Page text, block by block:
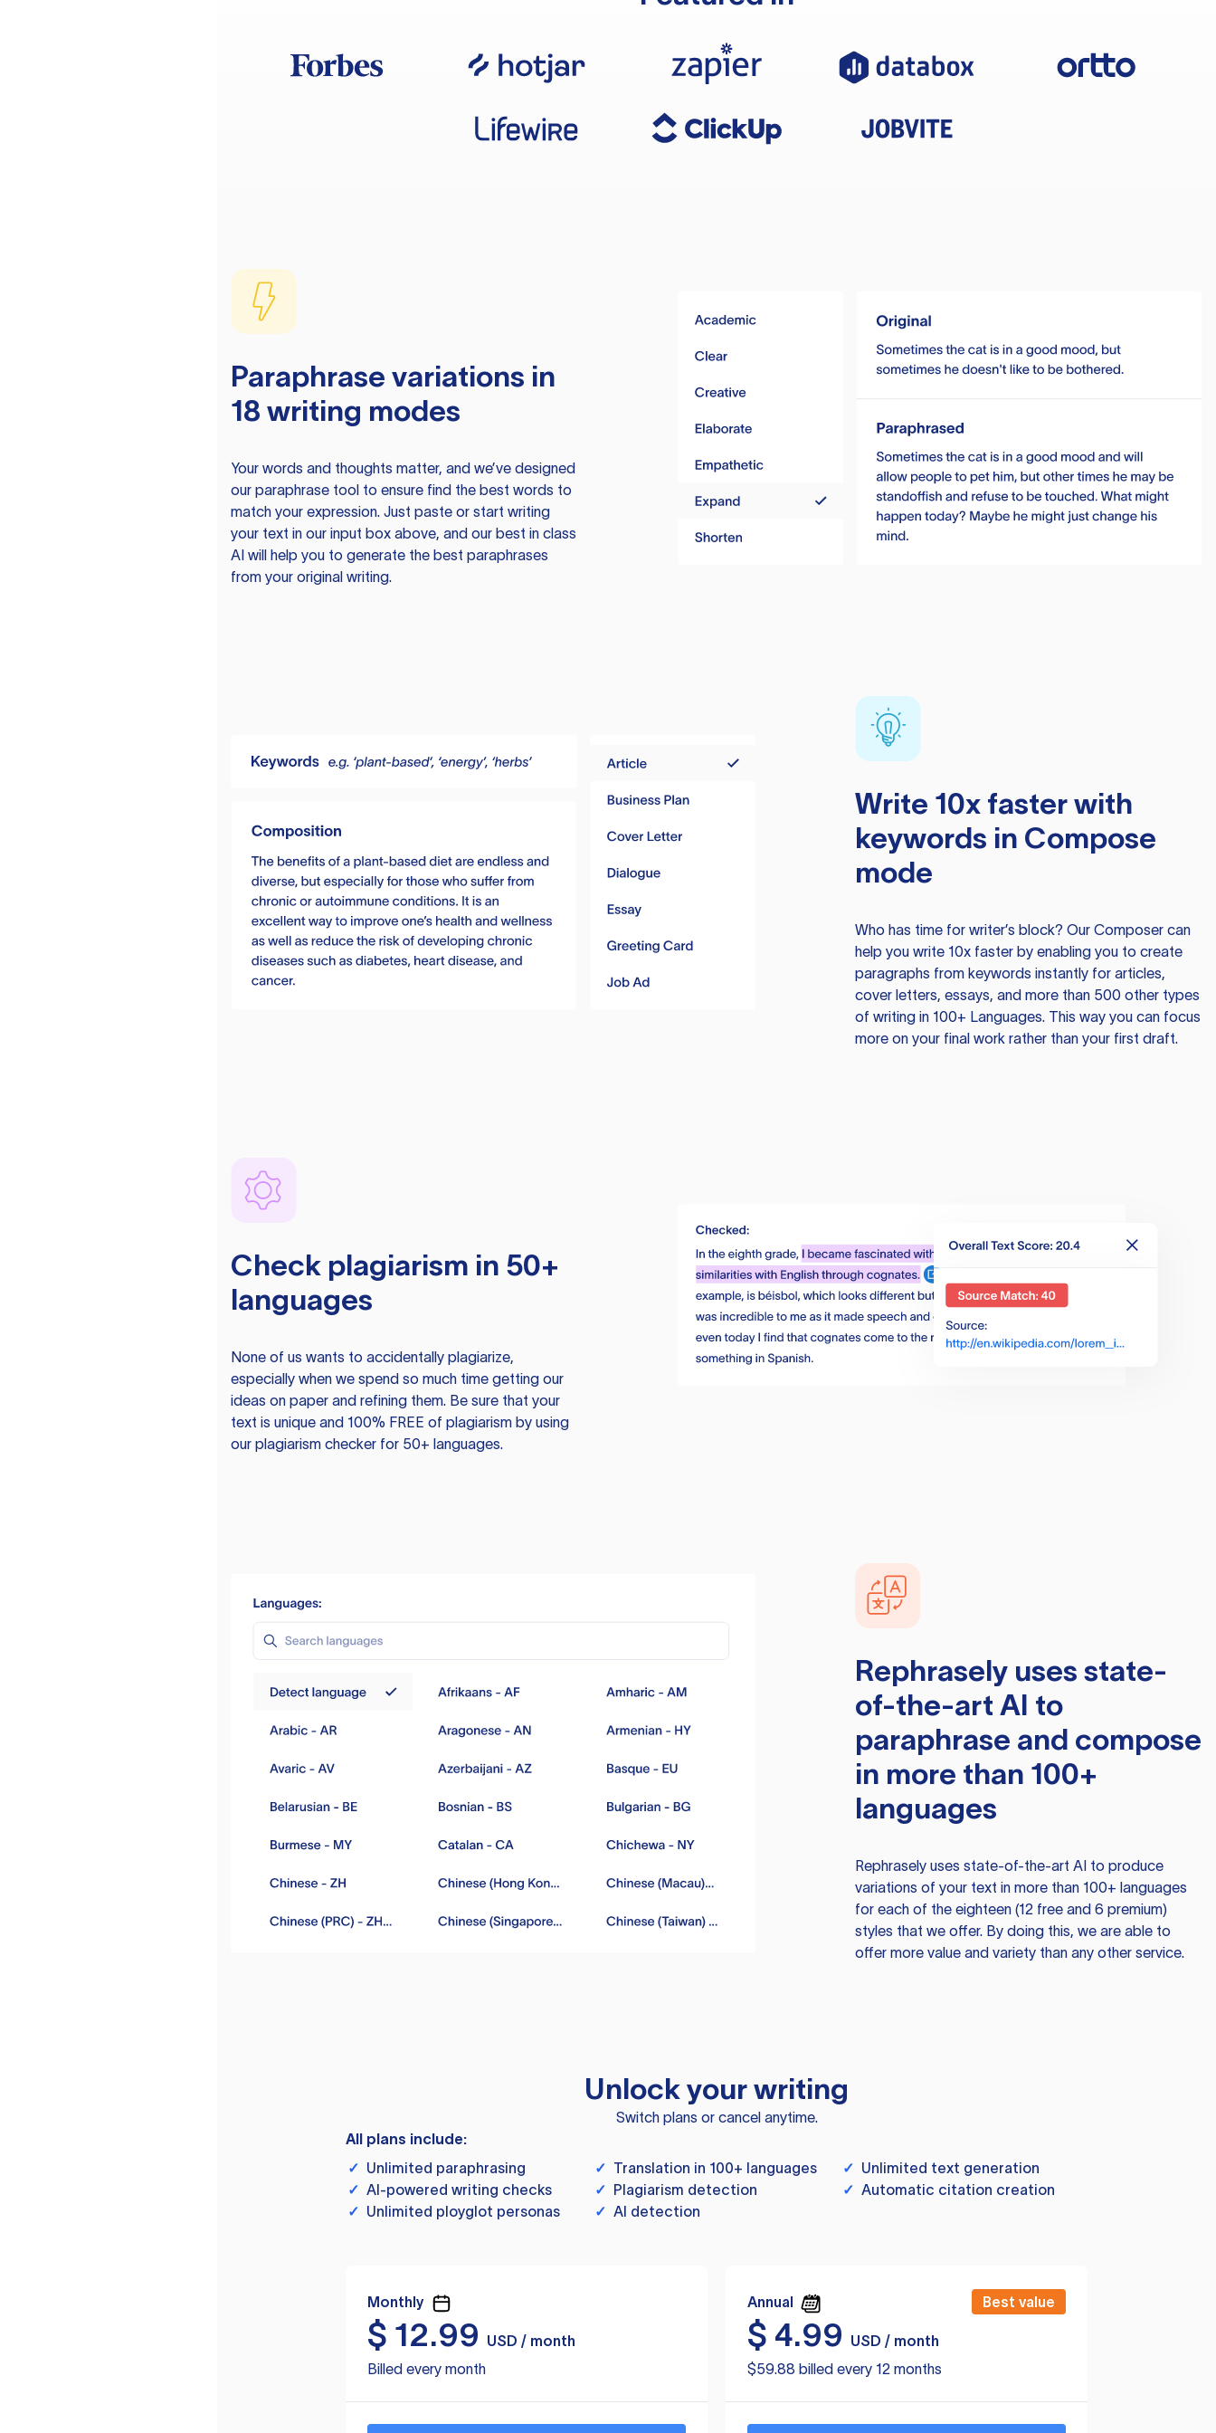
Paraphrase variations in
18 writing modes
Your words and thoughts matter, and we’ve designed
our paraphrase tool to ensure find the best words to
match your expression. Just paste or start writing
your text in our input box above, and our best in class
AI will help you to generate the best paraphrases
from your original writing.
Write 10x faster with
keywords in Compose
mode
Who has time for writer’s block? Our Composer can
help you write 10x faster by enabling you to create
paragraphs from keywords instantly for articles,
cover letters, essays, and more than 500 other types
of writing in 100+ Languages. This way you can focus
more on your final work rather than your first draft.
Check plagiarism in 50+
languages
None of us wants to accidentally plagiarize,
especially when we spend so much time getting our
ideas on paper and refining them. Be sure that your
text is unique and 100% FREE of plagiarism by using
our plagiarism checker for 50+ languages.
Rephraselyuses state-
of-the-art AI to
paraphrase and compose
in more than 100+
languages
Rephraselyuses state-of-the-art AI to produce
variations of your text in more than 100+ languages
for each of the eighteen (12 free and 6 premium)
styles that we offer. By doing this, we are able to
offer more value and variety than any other service.
Unlock your writing
Switch plans or cancel anytime.
All plans include:
✓ Unlimited paraphrasing ✓ Translation in 100+ languages ✓ Unlimited text generation
✓ AI-powered writing checks ✓ Plagiarism detection ✓ Automatic citation creation
✓ Unlimited ployglot personas ✓ AI detection
Monthly
$ 12.99
USD / month
Billed every month
Annual Best value
$ 4.99
USD / month
$59.88 billed every 12 months